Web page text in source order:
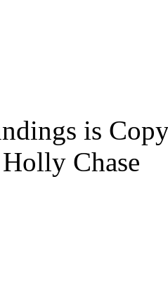
is
Chase